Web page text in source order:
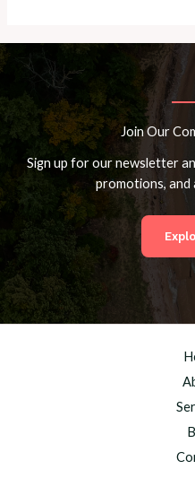
Join Our
Sign up for our newsletter
promotions, and